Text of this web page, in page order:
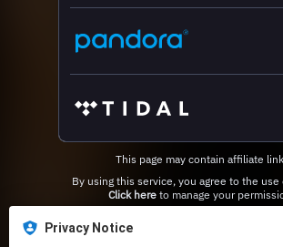
This page may contain affiliate
Click hereto manage your
Privacy Notice